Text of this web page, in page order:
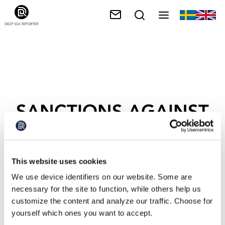
This website uses cookies
We use device identifiers on our website. Some are
necessary for the site to function, while others help us
customize the content and analyze our traffic. Choose for
yourself which ones you want to accept.
SANCTIONS AGAINST